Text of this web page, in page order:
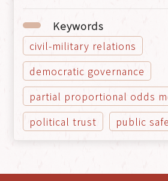
Keywords
civil-military relations
democratic governance
partial proportional odds
political trust
public